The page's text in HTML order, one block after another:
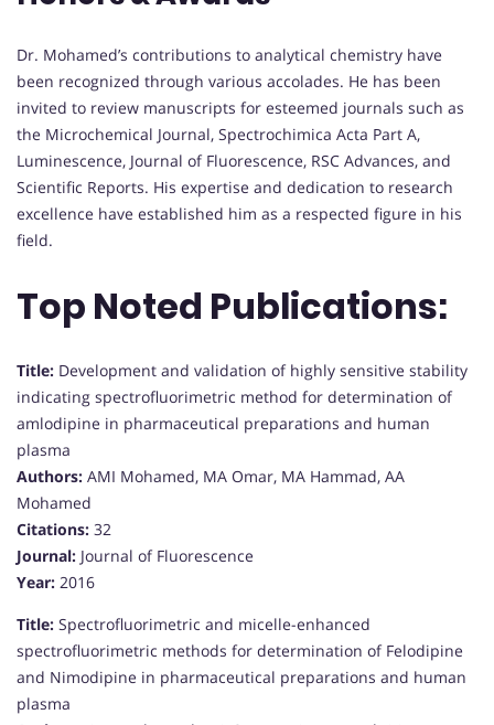
Dr. Mohamed’s contributions to analytical chemistry have
been recognized through various accolades. He has been
invited to review manuscripts for esteemed journals such as
the Microchemical Journal, Spectrochimica Acta Part A,
Luminescence, Journal of Fluorescence, RSC Advances, and
Scientific Reports. His expertise and dedication to research
excellence have established him as a respected figure in his
field.
Top Noted Publications:
Title: Development and validation of highly sensitive stability
indicating spectrofluorimetric method for determination of
amlodipine in pharmaceutical preparations and human
plasma
Authors: AMI Mohamed, MA Omar, MA Hammad, AA
Mohamed
Citations: 32
Journal: Journal of Fluorescence
Year: 2016
Title: Spectrofluorimetric and micelle-enhanced
spectrofluorimetric methods for determination of Felodipine
and Nimodipine in pharmaceutical preparations and human
plasma